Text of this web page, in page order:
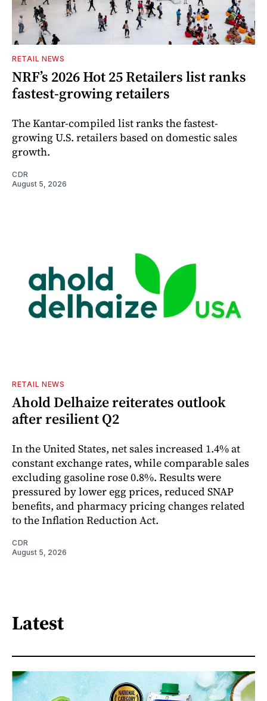
RETAIL NEWS
NRF’s 2026 Hot 25 Retailers list ranks
fastest-growing retailers
The Kantar-compiled list ranks the fastest-
growing U.S. retailers based on domestic sales
growth.
CDR
August 5, 2026
RETAIL NEWS
Ahold Delhaize reiterates outlook
after resilient Q2
In the United States, net sales increased 1.4% at
constant exchange rates, while comparable sales
excluding gasoline rose 0.8%. Results were
pressured by lower egg prices, reduced SNAP
benefits, and pharmacy pricing changes related
to the Inflation Reduction Act.
CDR
August 5, 2026
Latest